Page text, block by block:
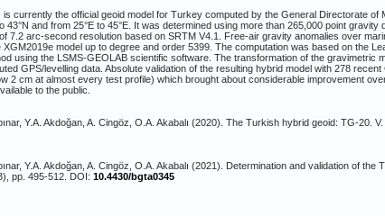
currently the official geoid model for Turkey computed by the General Directorate of
43°N and from 25°E to 45°E. It was determined using more than 265,000 point
7.2 arc-second resolution based on SRTM V4.1. Free-air gravity anomalies over
model up to degree and order 5399. The computation was based on the
using the LSMS-GEOLAB scientific software. The transformation of the gravimetric
GPS/levelling data. Absolute validation of the resulting hybrid model with 278
2 cm at almost every test profile) which brought about considerable improvement
to the public.
Y.A. Akdoğan, A. Cingöz, O.A. Akabalı (2020). The Turkish hybrid geoid: TG-20.
Y.A. Akdoğan, A. Cingöz, O.A. Akabalı (2021). Determination and validation of
pp. 495-512. DOI: 10.4430/bgta0345